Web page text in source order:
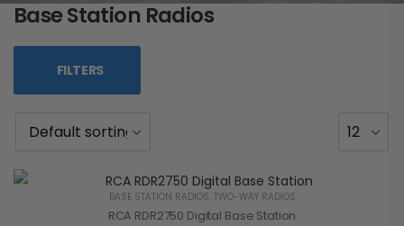
Base Station Radios
FILTERS
BASE STATION RADIOS, TWO-WAY RADIOS
RCA RDR2750 Digital Base Station